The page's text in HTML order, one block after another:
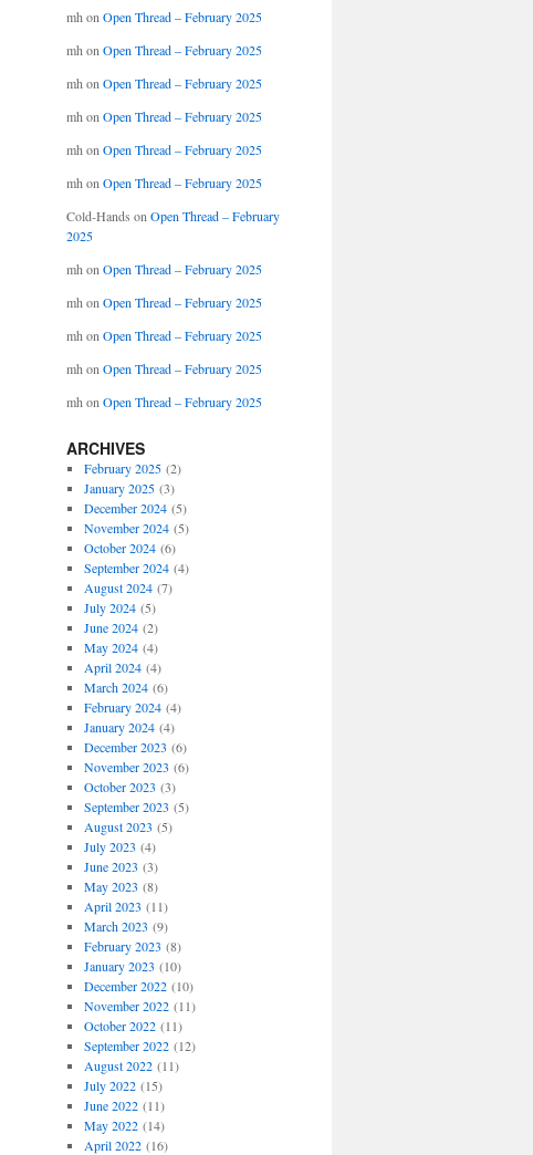
mh on Open Thread – February 2025
mh on Open Thread – February 2025
mh on Open Thread – February 2025
mh on Open Thread – February 2025
mh on Open Thread – February 2025
mh on Open Thread – February 2025
Cold-Hands on Open Thread – February
2025
mh on Open Thread – February 2025
mh on Open Thread – February 2025
mh on Open Thread – February 2025
mh on Open Thread – February 2025
mh on Open Thread – February 2025
ARCHIVES
February 2025(2)
January 2025(3)
December 2024(5)
November 2024(5)
October 2024(6)
September 2024(4)
August 2024(7)
July 2024(5)
June 2024(2)
May 2024(4)
April 2024(4)
March 2024(6)
February 2024(4)
January 2024(4)
December 2023 (6)
November 2023 (6)
October 2023 (3)
September 2023 (5)
August 2023 (5)
July 2023 (4)
June 2023 (3)
May 2023 (8)
April 2023 (11)
March 2023 (9)
February 2023 (8)
January 2023 (10)
December 2022(10)
November 2022(11)
October 2022(11)
September 2022(12)
August 2022(11)
July 2022(15)
June 2022(11)
May 2022(14)
April 2022(16)